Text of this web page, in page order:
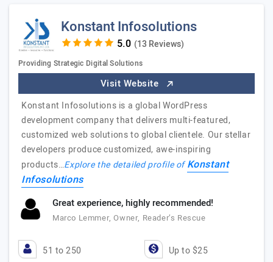
Konstant Infosolutions
(13 Reviews)
Providing Strategic Digital Solutions
Visit Website
Konstant Infosolutions is a global WordPress
development company that delivers multi-featured,
customized web solutions to global clientele. Our stellar
developers produce customized, awe-inspiring
products…Explore the detailed profile ofKonstant
Infosolutions
Great experience, highly recommended!
Marco Lemmer, Owner, Reader’s Rescue
51 to 250 Up to $25